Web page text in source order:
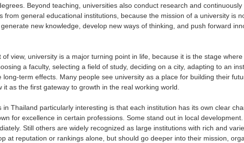
Beyond teaching, universities also conduct research and
from general educational institutions, because the mission of a university is
new knowledge, develop new ways of thinking, and push forward
of view, university is a major turning point in life, because it is the stage
a faculty, selecting a field of study, deciding on a city, adapting to an
long-term effects. Many people see university as a place for building their
it as the first gateway to growth in the real working world.
in Thailand particularly interesting is that each institution has its own clear
for excellence in certain professions. Some stand out in local
Still others are widely recognized as large institutions with rich and
at reputation or rankings alone, but should go deeper into their mission,